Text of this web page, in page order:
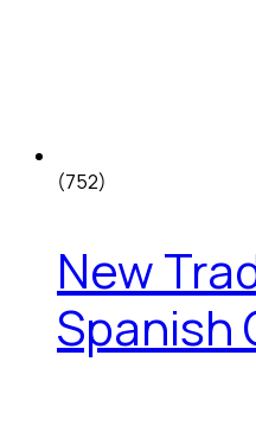
(752)
New
Spanish